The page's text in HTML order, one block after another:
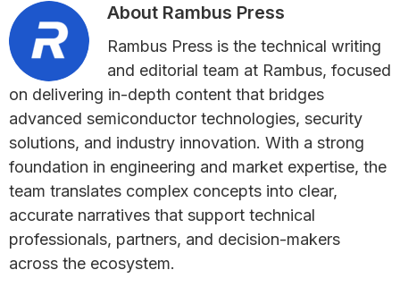
About Rambus Press
Rambus Press is the technical writing
and editorial team at Rambus, focused
on delivering in-depth content that bridges
advanced semiconductor technologies, security
solutions, and industry innovation. With a strong
foundation in engineering and market expertise, the
team translates complex concepts into clear,
accurate narratives that support technical
professionals, partners, and decision-makers
across the ecosystem.